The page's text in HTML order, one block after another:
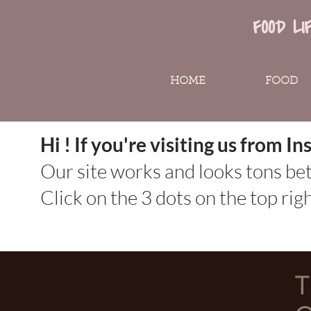
FOOD
HOME FOOD
Hi ! If you're visiting us from
Our site works and looks tons
Click on the 3 dots on the top